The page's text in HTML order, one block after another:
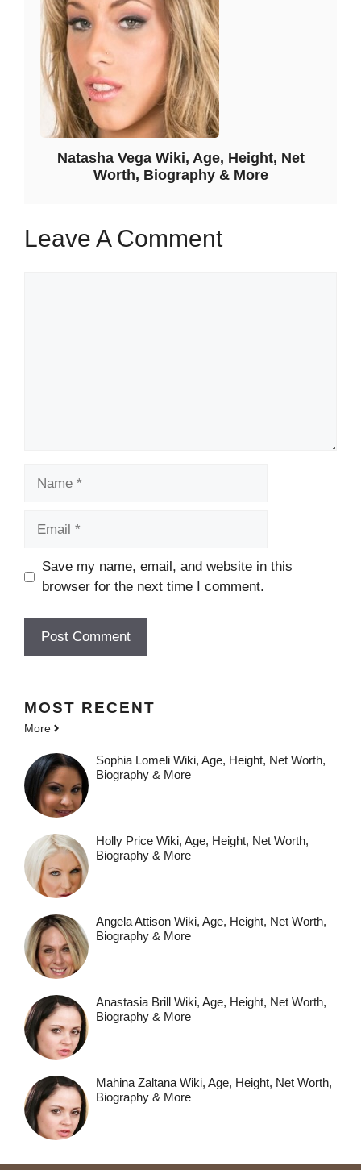
Natasha Vega Wiki, Age, Height, Net
Worth, Biography & More
Leave A Comment
Save my name, email, and website in this
browser for the next time I comment.
MOST RECENT
More
Sophia Lomeli Wiki, Age, Height, Net Worth,
Biography & More
Holly Price Wiki, Age, Height, Net Worth,
Biography & More
Angela Attison Wiki, Age, Height, Net Worth,
Biography & More
Anastasia Brill Wiki, Age, Height, Net Worth,
Biography & More
Mahina Zaltana Wiki, Age, Height, Net Worth,
Biography & More